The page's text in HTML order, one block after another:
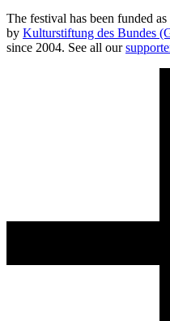
The festival has been funded
by Kulturstiftung des Bundes
since 2004. See all our